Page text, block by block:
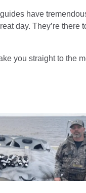
have
day. They’re
you straight to the